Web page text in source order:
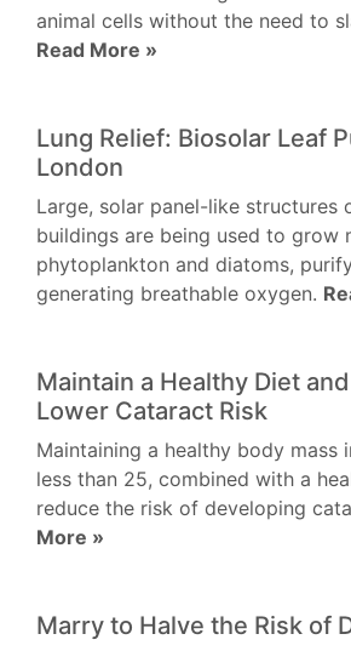
animal cells without the need to
Read More »
Lung Relief: Biosolar Leaf
London
Large, solar panel-like structures
buildings are being used to grow
phytoplankton and diatoms,
generating breathable oxygen.
Maintain a Healthy Diet
Lower Cataract Risk
Maintaining a healthy body mass
less than 25, combined with a
reduce the risk of developing
More »
Marry to Halve the Risk of